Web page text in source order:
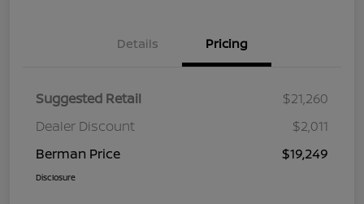
Details Pricing
Suggested Retail
$21,260
Dealer Discount
$2,011
Berman Price
$19,249
Disclosure